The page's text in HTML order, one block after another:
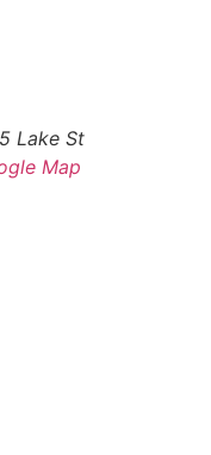
Lake St
Map